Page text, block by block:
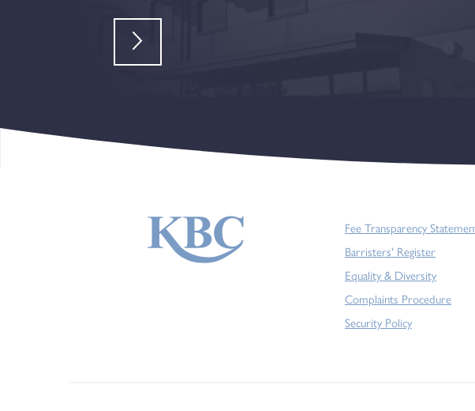
Fee Transparency
Barristers' Register
Equality & Diversity
Complaints Procedure
Security Policy